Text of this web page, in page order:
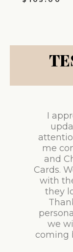
I
me
and
Cards.
with
they
we
coming